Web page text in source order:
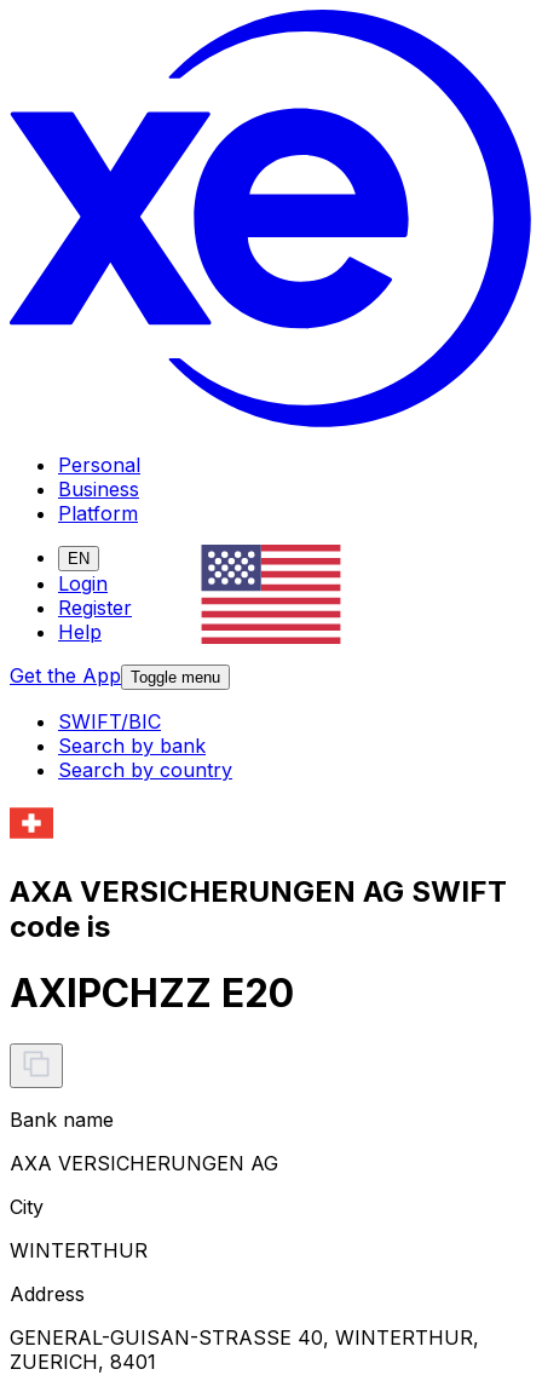
Personal
Business
Platform
EN
Login
Register
Help
Get the App Toggle menu
SWIFT/BIC
Search by bank
Search by country
AXA VERSICHERUNGEN AG SWIFT
code is
AXIPCHZZ E20
Bank name
AXA VERSICHERUNGEN AG
City
WINTERTHUR
Address
GENERAL-GUISAN-STRASSE 40, WINTERTHUR,
ZUERICH, 8401